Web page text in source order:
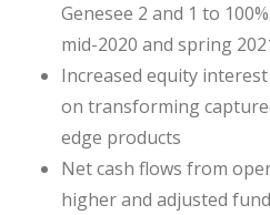
Genesee 2 and 1 to
mid-2020 and spring
Increased equity
on transforming
edge products
Net cash flows from
higher and adjusted